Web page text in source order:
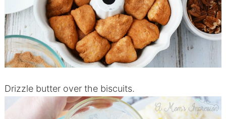
Drizzle butter over the biscuits.